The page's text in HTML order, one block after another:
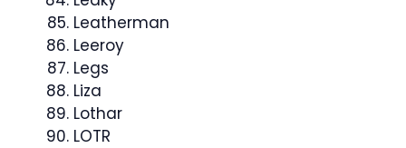
Leatherman
Leeroy
Legs
Liza
Lothar
LOTR